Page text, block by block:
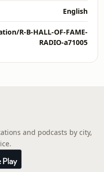
English
R-B-HALL-OF-FAME-
RADIO-a71005
and podcasts by city,